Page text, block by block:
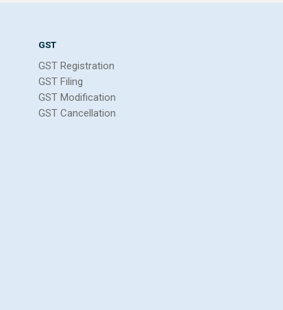
GST
GST Registration
GST Filing
GST Modification
GST Cancellation